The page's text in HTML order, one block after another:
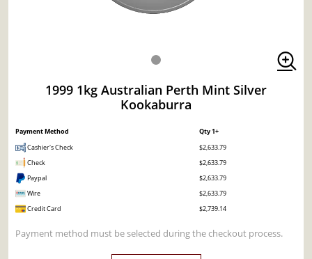
1999 1kg Australian Perth Mint Silver
Kookaburra
Payment Method
Qty 1+
Cashier's Check
$2,633.79
Check
$2,633.79
Paypal
$2,633.79
Wire
$2,633.79
Credit Card
$2,739.14
Payment method must be selected during the checkout process.